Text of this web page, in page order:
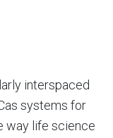
interspaced
systems for
way life science